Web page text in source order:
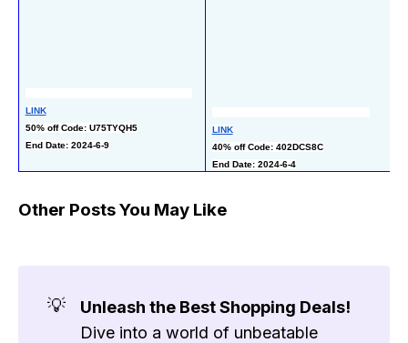
LINK
50% off Code: U75TYQH5
End Date: 2024-6-9
LINK
40% off Code: 402DCS8C
End Date: 2024-6-4
Other Posts You May Like
💡
Unleash the Best Shopping Deals!
Dive into a world of unbeatable